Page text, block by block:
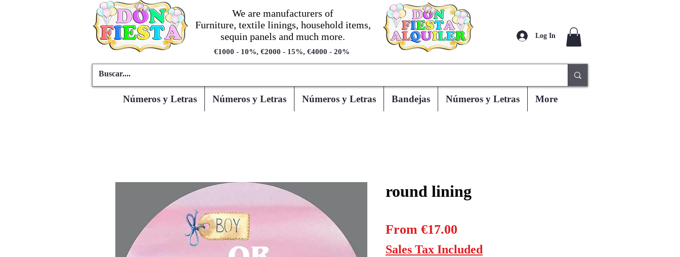
We are manufacturers of
Furniture, textile linings, household items,
sequin panels and much more.
€1000 - 10%, €2000 - 15%, €4000 - 20%
Log In
Números y Letras Números y Letras Números y Letras Bandejas Números y Letras More
round lining
From €17.00
Price
Sales Tax Included